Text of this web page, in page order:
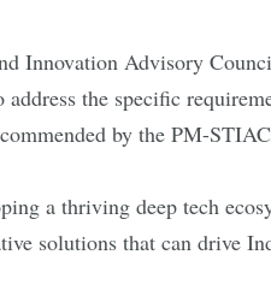
Innovation Advisory
the specific
by the PM-
a thriving deep tech
solutions that can drive